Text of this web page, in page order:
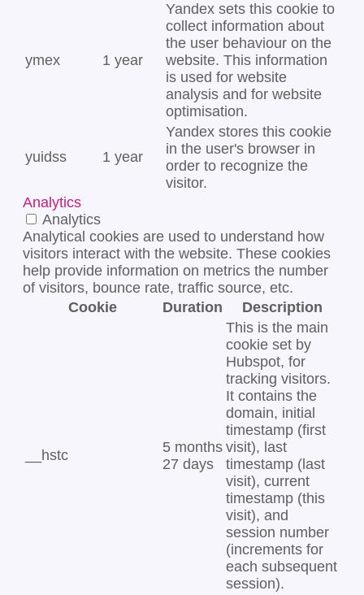
ymex 1 year
Yandex sets this cookie to
collect information about
the user behaviour on the
website. This information
is used for website
analysis and for website
optimisation.
yuidss 1 year
Yandex stores this cookie
in the user's browser in
order to recognize the
visitor.
Analytics
Analytics
Analytical cookies are used to understand how
visitors interact with the website. These cookies
help provide information on metrics the number
of visitors, bounce rate, traffic source, etc.
Cookie
Duration Description
__hstc
5 months
27 days
This is the main
cookie set by
Hubspot, for
tracking visitors.
It contains the
domain, initial
timestamp (first
visit), last
timestamp (last
visit), current
timestamp (this
visit), and
session number
(increments for
each subsequent
session).